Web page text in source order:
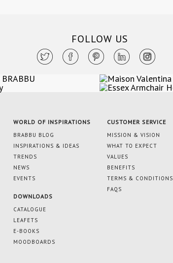
FOLLOW US
WORLD OF INSPIRATIONS
BRABBU BLOG
INSPIRATIONS & IDEAS
TRENDS
NEWS
EVENTS
DOWNLOADS
CATALOGUE
LEAFETS
E-BOOKS
MOODBOARDS
CUSTOMER SERVICE
MISSION & VISION
WHAT TO EXPECT
VALUES
BENEFITS
TERMS & CONDITIONS
FAQS